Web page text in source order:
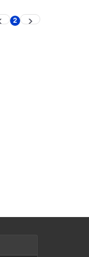
Previous
page Current
2 Next